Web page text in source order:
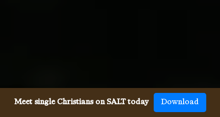
Meet single Christians on SALT today Download